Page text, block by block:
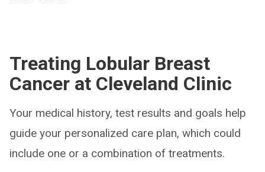
Treating Lobular Breast
Cancer at Cleveland Clinic
Your medical history, test results and goals help
guide your personalized care plan, which could
include one or a combination of treatments.